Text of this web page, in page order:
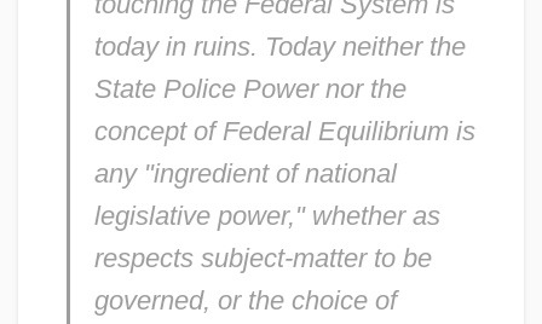
today in ruins. Today neither the
State Police Power nor the
concept of Federal Equilibrium is
any "ingredient of national
legislative power," whether as
respects subject-matter to be
governed, or the choice of